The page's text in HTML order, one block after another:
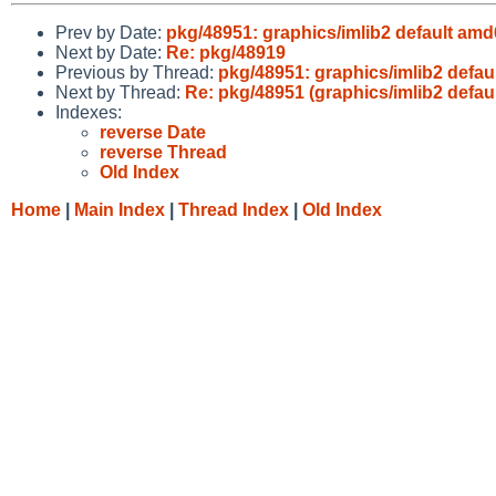
Prev by Date: pkg/48951: graphics/imlib2 default
Next by Date: Re: pkg/48919
Previous by Thread: pkg/48951: graphics/imlib2
Next by Thread: Re: pkg/48951 (graphics/imlib2
Indexes:
reverse Date
reverse Thread
Old Index
Home
Main Index Thread Index Old Index